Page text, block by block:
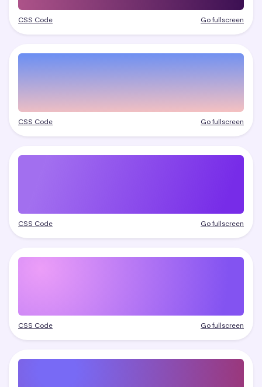
CSS Code Go fullscreen
CSS Code Go fullscreen
CSS Code Go fullscreen
CSS Code Go fullscreen